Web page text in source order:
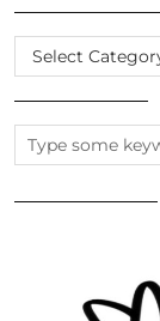
ARCHIVES
CATEGORIES